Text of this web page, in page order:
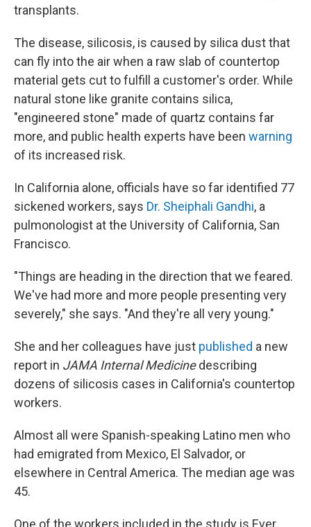
transplants.
The disease, silicosis, is caused by silica dust that
can fly into the air when a raw slab of countertop
material gets cut to fulfill a customer's order. While
natural stone like granite contains silica,
"engineered stone" made of quartz contains far
more, and public health experts have been warning
of its increased risk.
In California alone, officials have so far identified 77
sickened workers, says Dr. Sheiphali Gandhi, a
pulmonologist at the University of California, San
Francisco.
"Things are heading in the direction that we feared.
We've had more and more people presenting very
severely," she says. "And they're all very young."
She and her colleagues have just published a new
report in JAMA Internal Medicinedescribing
dozens of silicosis cases in California's countertop
workers.
Almost all were Spanish-speaking Latino men who
had emigrated from Mexico, El Salvador, or
elsewhere in Central America. The median age was
45.
One of the workers included in the study is Ever